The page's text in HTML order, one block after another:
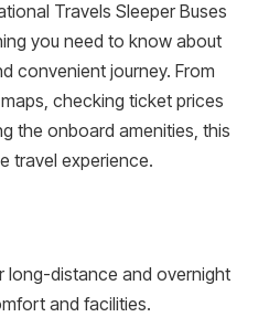
Travels Sleeper Buses
you need to know about
convenient journey. From
checking ticket prices
the onboard amenities, this
travel experience.
long-distance and overnight
and facilities.